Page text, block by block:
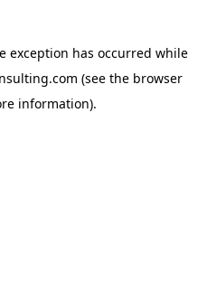
exception has occurred while
(see the browser
information).